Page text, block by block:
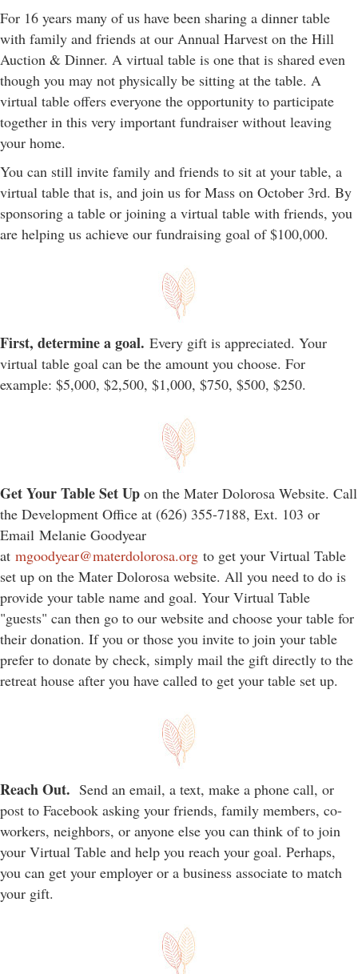
For 16 years many of us have been sharing a dinner table
with family and friends at our Annual Harvest on the Hill
Auction & Dinner. A virtual table is one that is shared even
though you may not physically be sitting at the table. A
virtual table offers everyone the opportunity to participate
together in this very important fundraiser without leaving
your home.
You can still invite family and friends to sit at your table, a
virtual table that is, and join us for Mass on October 3rd. By
sponsoring a table or joining a virtual table with friends, you
are helping us achieve our fundraising goal of $100,000.
First, determine a goal. Every gift is appreciated. Your
virtual table goal can be the amount you choose. For
example: $5,000, $2,500, $1,000, $750, $500, $250.
Get Your Table Set Up on the Mater Dolorosa Website. Call
the Development Office at (626) 355-7188, Ext. 103 or
Email Melanie Goodyear
at mgoodyear@materdolorosa.org to get your Virtual Table
set up on the Mater Dolorosa website. All you need to do is
provide your table name and goal. Your Virtual Table
"guests" can then go to our website and choose your table for
their donation. If you or those you invite to join your table
prefer to donate by check, simply mail the gift directly to the
retreat house after you have called to get your table set up.
Reach Out. Send an email, a text, make a phone call, or
post to Facebook asking your friends, family members, co-
workers, neighbors, or anyone else you can think of to join
your Virtual Table and help you reach your goal. Perhaps,
you can get your employer or a business associate to match
your gift.